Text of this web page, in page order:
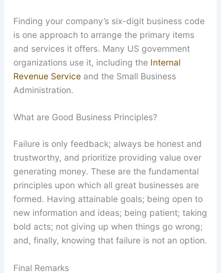
Finding your company’s six-digit business code
is one approach to arrange the primary items
and services it offers. Many US government
organizations use it, including the Internal
Revenue Serviceand the Small Business
Administration.
What are Good Business Principles?
Failure is only feedback; always be honest and
trustworthy, and prioritize providing value over
generating money. These are the fundamental
principles upon which all great businesses are
formed. Having attainable goals; being open to
new information and ideas; being patient; taking
bold acts; not giving up when things go wrong;
and, finally, knowing that failure is not an option.
Final Remarks